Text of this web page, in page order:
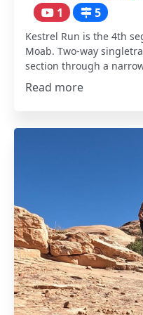
1 5
Kestrel Run is the 4th
Moab. Two-way
section through a
Read more